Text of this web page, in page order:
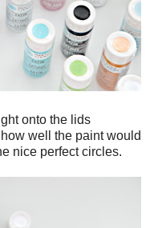
onto the lids
well the paint would
nice perfect circles.